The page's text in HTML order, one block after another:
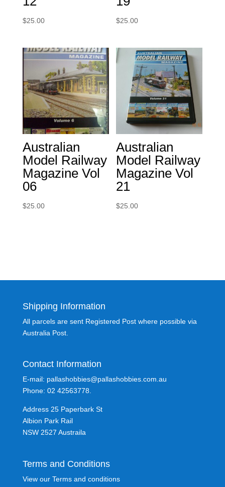
$25.00 $25.00
Australian
Model Railway
Magazine Vol
06
$25.00
Australian
Model Railway
Magazine Vol
21
$25.00
Shipping Information
All parcels are sent Registered Post where possible via
Australia Post.
Contact Information
E-mail: pallashobbies@pallashobbies.com.au
Phone: 02 42563778.
Address 25 Paperbark St
Albion Park Rail
NSW 2527 Austraila
Terms and Conditions
View our Terms and conditions